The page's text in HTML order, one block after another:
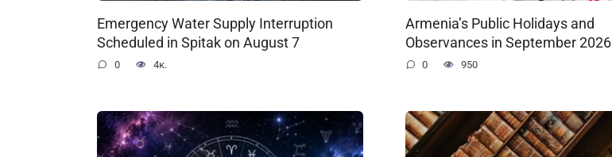
Emergency Water Supply Interruption
Scheduled in Spitak on August 7
0 4к.
Armenia’s Public Holidays and
Observances in September 2026
0 950